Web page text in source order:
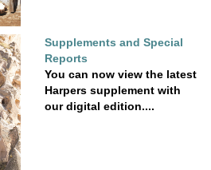
Supplements and Special
Reports
You can now view the latest
Harpers supplement with
our digital edition....